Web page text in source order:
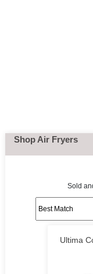
Shop Air Fryers
Sold
Ultima